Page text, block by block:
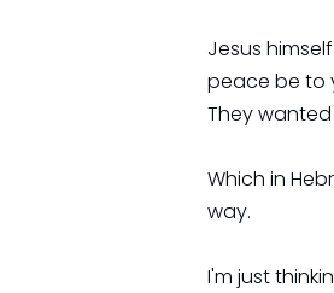
Jesus
peace be to
They
Which in
way.
I'm just